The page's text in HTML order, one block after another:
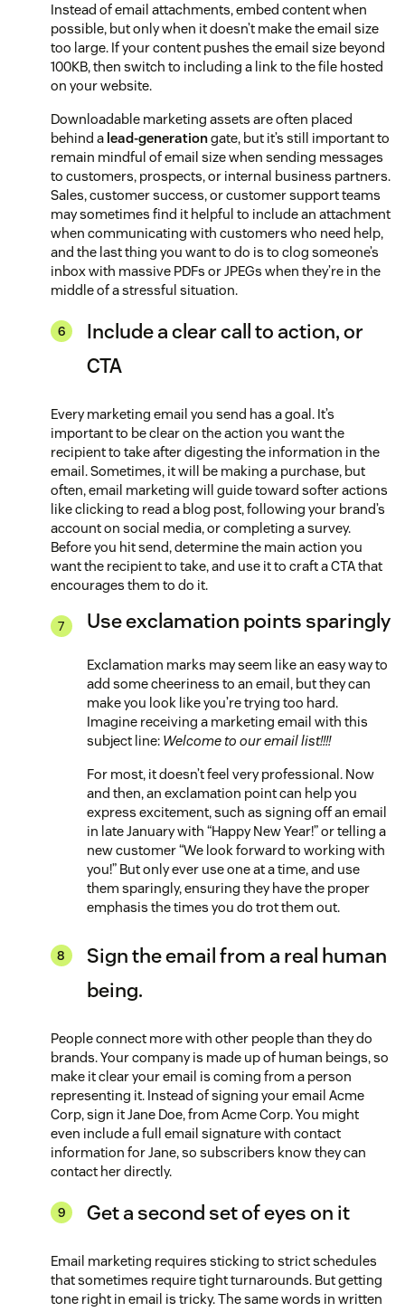
Instead of email attachments, embed content when
possible, but only when it doesn’t make the email size
too large. If your content pushes the email size beyond
100KB, then switch to including a link to the file hosted
on your website.
Downloadable marketing assets are often placed
behind a lead-generationgate, but it’s still important to
remain mindful of email size when sending messages
to customers, prospects, or internal business partners.
Sales, customer success, or customer support teams
may sometimes find it helpful to include an attachment
when communicating with customers who need help,
and the last thing you want to do is to clog someone’s
inbox with massive PDFs or JPEGs when they’re in the
middle of a stressful situation.
Include a clear call to action, or
CTA
Every marketing email you send has a goal. It’s
important to be clear on the action you want the
recipient to take after digesting the information in the
email. Sometimes, it will be making a purchase, but
often, email marketing will guide toward softer actions
like clicking to read a blog post, following your brand’s
account on social media, or completing a survey.
Before you hit send, determine the main action you
want the recipient to take, and use it to craft a CTA that
encourages them to do it.
Use exclamation points sparingly
Exclamation marks may seem like an easy way to
add some cheeriness to an email, but they can
make you look like you’re trying too hard.
Imagine receiving a marketing email with this
subject line: Welcome to our email list!!!!
For most, it doesn’t feel very professional. Now
and then, an exclamation point can help you
express excitement, such as signing off an email
in late January with “Happy New Year!” or telling a
new customer “We look forward to working with
you!” But only ever use one at a time, and use
them sparingly, ensuring they have the proper
emphasis the times you do trot them out.
Sign the email from a real human
being.
People connect more with other people than they do
brands. Your company is made up of human beings, so
make it clear your email is coming from a person
representing it. Instead of signing your email Acme
Corp, sign it Jane Doe, from Acme Corp. You might
even include a full email signature with contact
information for Jane, so subscribers know they can
contact her directly.
Get a second set of eyes on it
Email marketing requires sticking to strict schedules
that sometimes require tight turnarounds. But getting
tone right in email is tricky. The same words in written